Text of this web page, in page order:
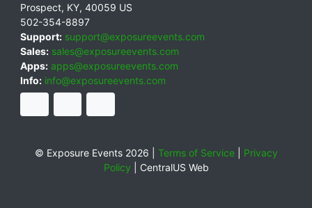
Prospect, KY, 40059 US
502-354-8897
Support: support@exposureevents.com
Sales: sales@exposureevents.com
Apps: apps@exposureevents.com
Info: info@exposureevents.com
© Exposure Events 2026 | Terms of Service| Privacy
Policy
CentralUS Web